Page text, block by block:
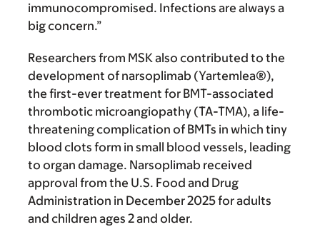
immunocompromised. Infections are always a
big concern.”
Researchers from MSK also contributed to the
development of narsoplimab (Yartemlea®),
the first-ever treatment for BMT-associated
thrombotic microangiopathy (TA-TMA), a life-
threatening complication of BMTs in which tiny
blood clots form in small blood vessels, leading
to organ damage. Narsoplimab received
approval from the U.S. Food and Drug
Administration in December 2025 for adults
and children ages 2 and older.